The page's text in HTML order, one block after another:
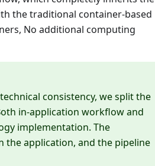
the traditional container-based
No additional computing
consistency, we split the
in-application workflow and
implementation. The
the application, and the pipeline